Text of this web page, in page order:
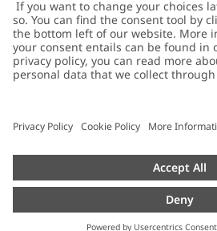
Accessibility
Privacy policy
Cookie policy
配送と返品に関するポリシー
Size guide
Withdraw from your purchase
Sustainability
Impressum
Press
Cookies